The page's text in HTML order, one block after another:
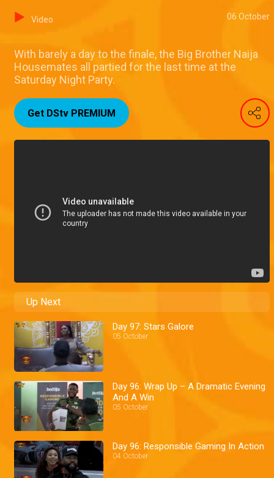
Video 06 October
With barely a day to the finale, the Big Brother Naija
Housemates all partied for the last time at the
Saturday Night Party.
Get DStv PREMIUM
Up Next
Day 97: Stars Galore
05 October
Day 96: Wrap Up – A Dramatic Evening
And A Win
05 October
Day 96: Responsible Gaming In Action
04 October